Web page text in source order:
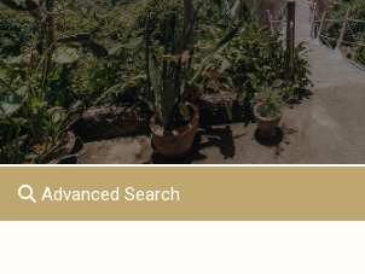
Advanced Search